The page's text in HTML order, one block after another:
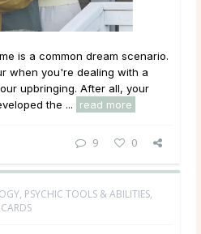
is a common dream scenario.
when you're dealing with a
upbringing. After all, your
the ...
read more
9 0
, PSYCHIC TOOLS & ABILITIES,